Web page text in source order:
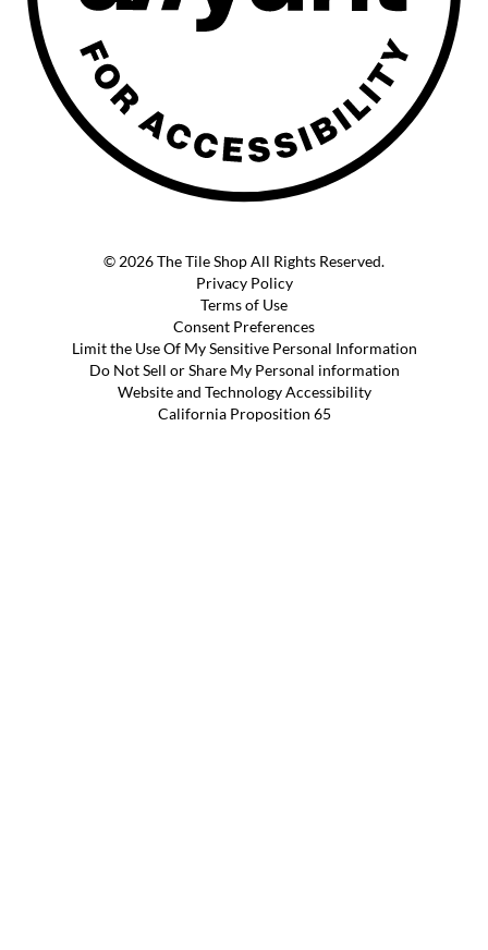
© 2026 The Tile Shop All Rights Reserved.
Privacy Policy
Terms of Use
Consent Preferences
Limit the Use Of My Sensitive Personal Information
Do Not Sell or Share My Personal information
Website and Technology Accessibility
California Proposition 65